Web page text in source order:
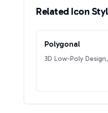
Related Icon
Polygonal
3D Low-Poly